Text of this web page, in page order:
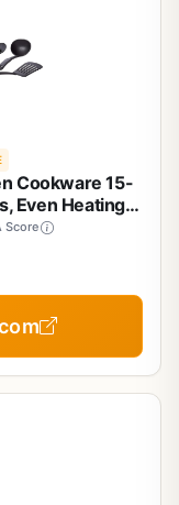
Cookware 15-
Even Heating,
and Utensils,
Score